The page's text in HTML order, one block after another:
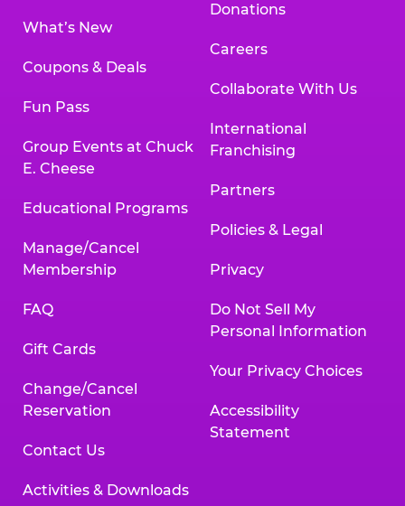
What’s New
Coupons & Deals
Fun Pass
Group Events at Chuck
E. Cheese
Educational Programs
Manage/Cancel
Membership
FAQ
Gift Cards
Change/Cancel
Reservation
Contact Us
Activities & Downloads
Donations
Careers
Collaborate With Us
International
Franchising
Partners
Policies & Legal
Privacy
Do Not Sell My
Personal Information
Your Privacy Choices
Accessibility
Statement